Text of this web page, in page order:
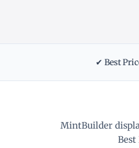
✔ Best
MintBuilder